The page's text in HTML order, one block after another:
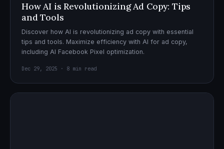
How AI is Revolutionizing Ad Copy: Tips
and Tools
Discover how AI is revolutionizing ad copy with essential
tips and tools. Maximize efficiency with AI for ad copy,
including AI Facebook Pixel optimization.
Dec 29, 2025 · 8 min read